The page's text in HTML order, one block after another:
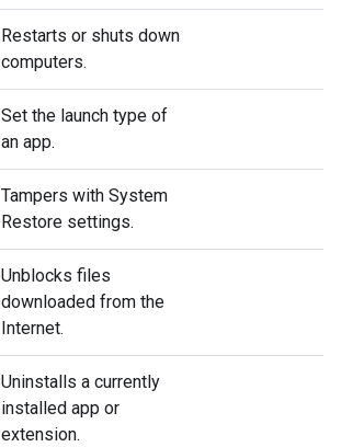
Restarts or shuts down
computers.
Set the launch type of
an app.
Tampers with System
Restore settings.
Unblocks files
downloaded from the
Internet.
Uninstalls a currently
installed app or
extension.